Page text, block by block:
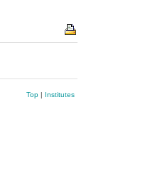
Top| Institutes